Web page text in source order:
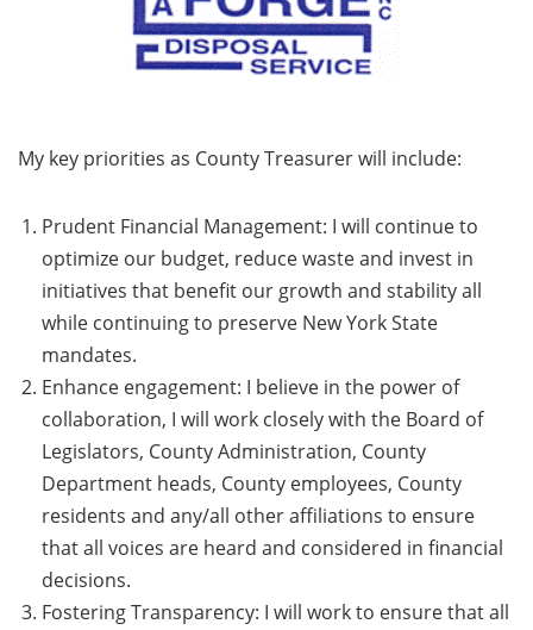
My key priorities as County Treasurer will include:
Prudent Financial Management: I will continue to
optimize our budget, reduce waste and invest in
initiatives that benefit our growth and stability all
while continuing to preserve New York State
mandates.
Enhance engagement: I believe in the power of
collaboration, I will work closely with the Board of
Legislators, County Administration, County
Department heads, County employees, County
residents and any/all other affiliations to ensure
that all voices are heard and considered in financial
decisions.
Fostering Transparency: I will work to ensure that all